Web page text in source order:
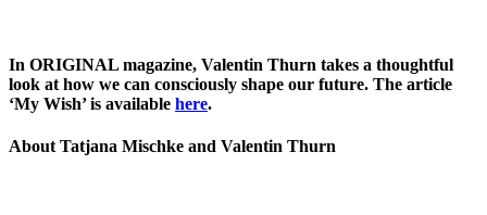
In ORIGINAL magazine, Valentin Thurn takes a thoughtful
look at how we can consciously shape our future. The article
‘My Wish’ is available here.
About Tatjana Mischke and Valentin Thurn